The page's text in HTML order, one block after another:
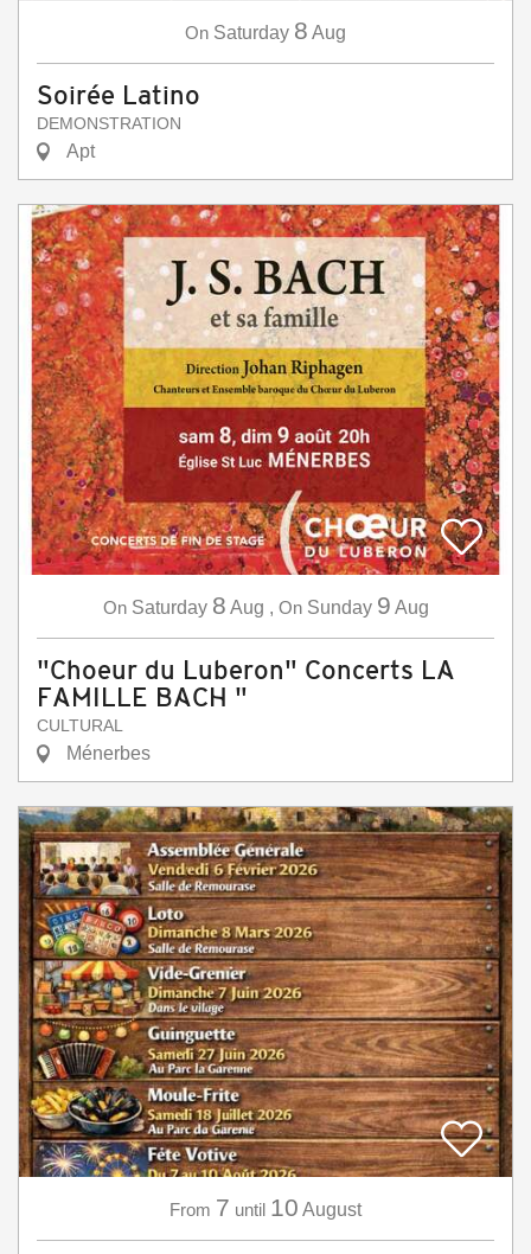
On Saturday 8 Aug
Soirée Latino
DEMONSTRATION
Apt
On Saturday 8 Aug , On Sunday 9 Aug
"Choeur du Luberon" Concerts LA
FAMILLE BACH "
CULTURAL
Ménerbes
From 7 until 10 August